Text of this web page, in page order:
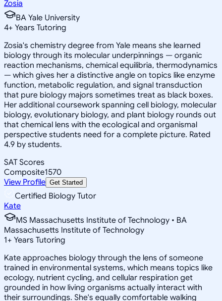
Zosia
BA Yale University
4+ Years Tutoring
Zosia's chemistry degree from Yale means she learned
biology through its molecular underpinnings — organic
reaction mechanisms, chemical equilibria, thermodynamics
— which gives her a distinctive angle on topics like enzyme
function, metabolic regulation, and signal transduction
that pure biology majors sometimes treat as black boxes.
Her additional coursework spanning cell biology, molecular
biology, evolutionary biology, and plant biology rounds out
that chemical lens with the ecological and organismal
perspective students need for a complete picture. Rated
4.9 by students.
SAT Scores
Composite1570
View Profile Get Started
Certified Biology Tutor
Kate
MS Massachusetts Institute of Technology • BA
Massachusetts Institute of Technology
1+ Years Tutoring
Kate approaches biology through the lens of someone
trained in environmental systems, which means topics like
ecology, nutrient cycling, and cellular respiration get
grounded in how living organisms actually interact with
their surroundings. She's equally comfortable walking